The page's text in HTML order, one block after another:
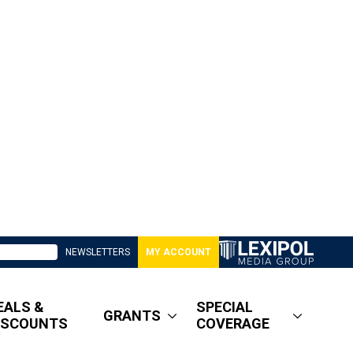
NEWSLETTERS MY ACCOUNT
&
GRANTS
SPECIAL
COVERAGE